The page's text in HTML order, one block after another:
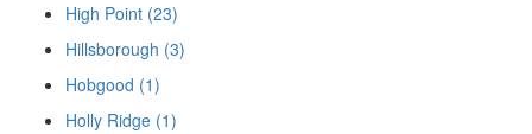
High Point (23)
Hillsborough (3)
Hobgood (1)
Holly Ridge (1)